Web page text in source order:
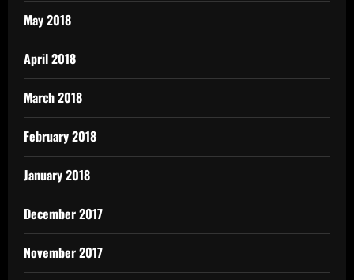
May 2018
April 2018
March 2018
February 2018
January 2018
December 2017
November 2017